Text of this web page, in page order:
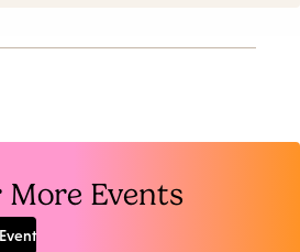
More Events